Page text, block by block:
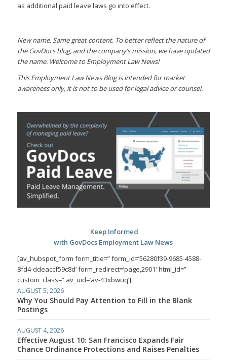
as additional paid leave laws go into effect.
New name. Same great content. To better reflect the nature of
the GovDocs blog, and the company’s mission, we have updated
the name. Welcome to Employment Law News!
This Employment Law News Blog is intended for market
awareness only, it is not to be used for legal advice or counsel.
Keep Informed
with GovDocs Employment Law News
[av_hubspot_form form_title=” form_id=’56280f39-9685-4588-
8fd4-ddeaccf59c8d’ form_redirect=’page,2901′ html_id=”
custom_class=” av_uid=’av-43xbwuq’]
AUGUST 5, 2026
Why You Should Pay Attention to Fill in the Blank
Postings
AUGUST 4, 2026
Effective August 10: San Francisco Expands Fair
Chance Ordinance Protections and Raises Penalties